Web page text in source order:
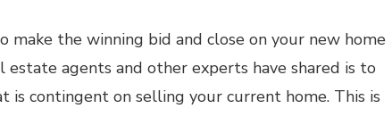
make the winning bid and close on your new home
estate agents and other experts have shared is to
is contingent on selling your current home. This is